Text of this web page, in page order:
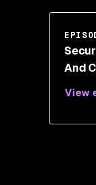
And
View